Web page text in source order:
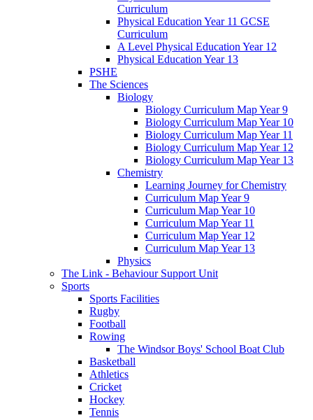
Curriculum
Physical Education Year 11 GCSE
Curriculum
A Level Physical Education Year 12
Physical Education Year 13
PSHE
The Sciences
Biology
Biology Curriculum Map Year 9
Biology Curriculum Map Year 10
Biology Curriculum Map Year 11
Biology Curriculum Map Year 12
Biology Curriculum Map Year 13
Chemistry
Learning Journey for Chemistry
Curriculum Map Year 9
Curriculum Map Year 10
Curriculum Map Year 11
Curriculum Map Year 12
Curriculum Map Year 13
Physics
The Link - Behaviour Support Unit
Sports
Sports Facilities
Rugby
Football
Rowing
The Windsor Boys' School Boat Club
Basketball
Athletics
Cricket
Hockey
Tennis